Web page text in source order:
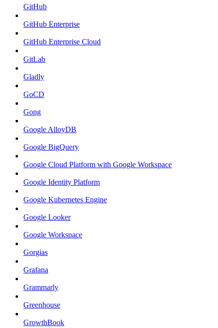
GitHub
GitHub Enterprise
GitHub Enterprise Cloud
GitLab
Gladly
GoCD
Gong
Google AlloyDB
Google BigQuery
Google Cloud Platform with Google Workspace
Google Identity Platform
Google Kubernetes Engine
Google Looker
Google Workspace
Gorgias
Grafana
Grammarly
Greenhouse
GrowthBook